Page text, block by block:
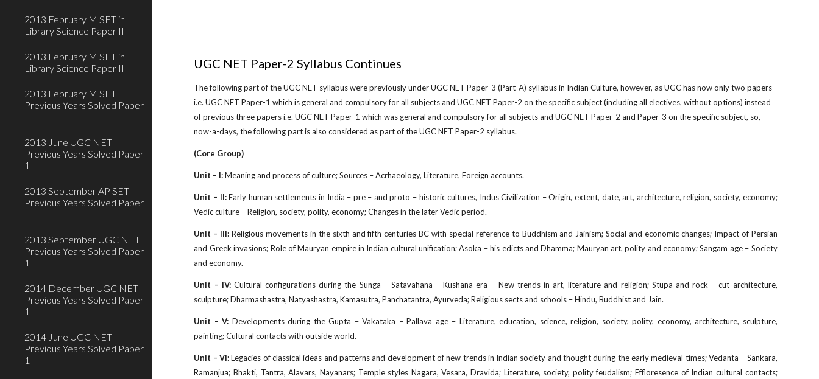
2013 February M SET in
Library Science Paper II
2013 February M SET in
Library Science Paper III
2013 February M SET
Previous Years Solved Paper
I
2013 June UGC NET
Previous Years Solved Paper
1
2013 September AP SET
Previous Years Solved Paper
I
2013 September UGC NET
Previous Years Solved Paper
1
2014 December UGC NET
Previous Years Solved Paper
1
2014 June UGC NET
Previous Years Solved Paper
1
UGC NET Paper-2 Syllabus Continues
The following part of the UGC NET syllabus were previously under UGC NET Paper-3 (Part-A) syllabus in Indian Culture, however, as UGC has now only two papers
i.e. UGC NET Paper-1 which is general and compulsory for all subjects and UGC NET Paper-2 on the specifc subject (including all electives, without options) instead
of previous three papers i.e. UGC NET Paper-1 which was general and compulsory for all subjects and UGC NET Paper-2 and Paper-3 on the specific subject, so,
now-a-days, the following part is also considered as part of the UGC NET Paper-2 syllabus.
(Core Group)
Unit – I:Meaning and process of culture; Sources – Acrhaeology, Literature, Foreign accounts.
Unit – II:Early human settlements in India – pre – and proto – historic cultures, Indus Civilization – Origin, extent, date, art, architecture, religion, society, economy;
Vedic culture – Religion, society, polity, economy; Changes in the later Vedic period.
Unit – III: Religious movements in the sixth and fifth centuries BC with special reference to Buddhism and Jainism; Social and economic changes; Impact of Persian
and Greek invasions; Role of Mauryan empire in Indian cultural unification; Asoka – his edicts and Dhamma; Mauryan art, polity and economy; Sangam age – Society
and economy.
Unit – IV:Cultural configurations during the Sunga – Satavahana – Kushana era – New trends in art, literature and religion; Stupa and rock – cut architecture,
sculpture; Dharmashastra, Natyashastra, Kamasutra, Panchatantra, Ayurveda; Religious sects and schools – Hindu, Buddhist and Jain.
Unit – V: Developments during the Gupta – Vakataka – Pallava age – Literature, education, science, religion, society, polity, economy, architecture, sculpture,
painting; Cultural contacts with outside world.
Unit – VI:Legacies of classical ideas and patterns and development of new trends in Indian society and thought during the early medieval times; Vedanta – Sankara,
Ramanjua; Bhakti, Tantra, Alavars, Nayanars; Temple styles Nagara, Vesara, Dravida; Literature, society, polity feudalism; Effloresence of Indian cultural contacts;